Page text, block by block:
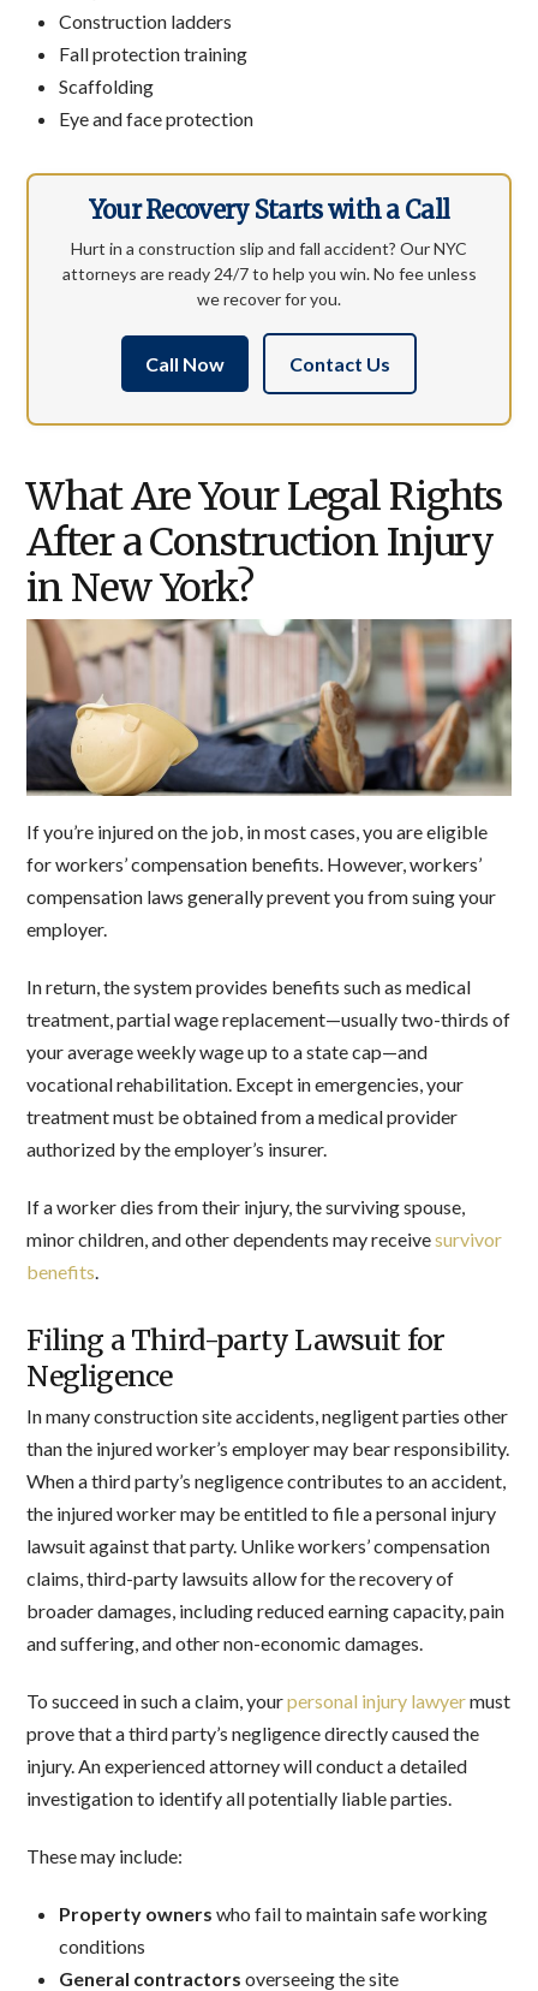
Construction ladders
Fall protection training
Scaffolding
Eye and face protection
Your Recovery Starts with a Call
Hurt in a construction slip and fall accident? Our NYC
attorneys are ready 24/7 to help you win. No fee unless
we recover for you.
Call Now Contact Us
What Are Your Legal Rights
After a Construction Injury
in New York?
If you’re injured on the job, in most cases, you are eligible
for workers’ compensation benefits. However, workers’
compensation laws generally prevent you from suing your
employer.
In return, the system provides benefits such as medical
treatment, partial wage replacement—usually two-thirds of
your average weekly wage up to a state cap—and
vocational rehabilitation. Except in emergencies, your
treatment must be obtained from a medical provider
authorized by the employer’s insurer.
If a worker dies from their injury, the surviving spouse,
minor children, and other dependents may receivesurvivor
benefits
Filing a Third-party Lawsuit for
Negligence
In many construction site accidents, negligent parties other
than the injured worker’s employer may bear responsibility.
When a third party’s negligence contributes to an accident,
the injured worker may be entitled to file a personal injury
lawsuit against that party. Unlike workers’ compensation
claims, third-party lawsuits allow for the recovery of
broader damages, including reduced earning capacity, pain
and suffering, and other non-economic damages.
To succeed in such a claim, yourpersonal injury lawyermust
prove that a third party’s negligence directly caused the
injury. An experienced attorney will conduct a detailed
investigation to identify all potentially liable parties.
These may include:
Property owners who fail to maintain safe working
conditions
General contractors overseeing the site